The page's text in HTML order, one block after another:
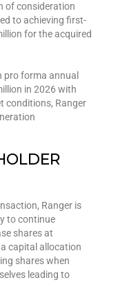
of consideration
to achieving first-
for the acquired
pro forma annual
in 2026 with
conditions, Ranger
Ranger is
to continue
shares at
capital allocation
shares when
leading to